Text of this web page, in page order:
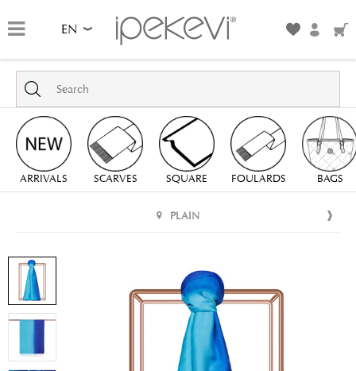
EN
ARRIVALS SCARVES SQUARE FOULARDS BAGS
PLAIN